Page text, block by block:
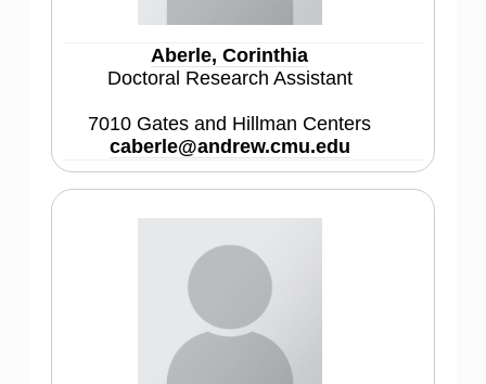
Aberle, Corinthia
Doctoral Research Assistant
7010 Gates and Hillman Centers
caberle@andrew.cmu.edu